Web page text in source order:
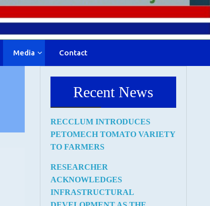
Media Contact
Recent News
RECCLUM INTRODUCES
PETOMECH TOMATO VARIETY
TO FARMERS
RESEARCHER
ACKNOWLEDGES
INFRASTRUCTURAL